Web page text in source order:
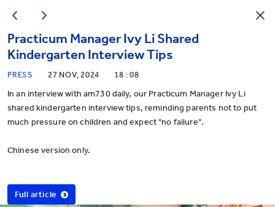
Practicum Manager Ivy Li Shared
Kindergarten Interview Tips
PRESS 27 NOV, 2024 18 : 08
In an interview with am730 daily, our Practicum Manager Ivy Li
shared kindergarten interview tips, reminding parents not to put
much pressure on children and expect "no failure".
Chinese version only.
Full article